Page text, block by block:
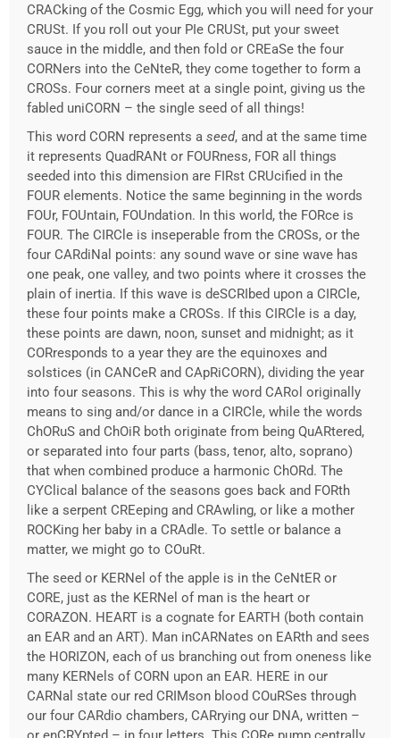
CRACking of the Cosmic Egg, which you will need for your
CRUSt. If you roll out your PIe CRUSt, put your sweet
sauce in the middle, and then fold or CREaSe the four
CORNers into the CeNteR, they come together to form a
CROSs. Four corners meet at a single point, giving us the
fabled uniCORN – the single seed of all things!
This word CORN represents a seed, and at the same time
it represents QuadRANt or FOURness, FOR all things
seeded into this dimension are FIRst CRUcified in the
FOUR elements. Notice the same beginning in the words
FOUr, FOUntain, FOUndation. In this world, the FORce is
FOUR. The CIRCle is inseperable from the CROSs, or the
four CARdiNal points: any sound wave or sine wave has
one peak, one valley, and two points where it crosses the
plain of inertia. If this wave is deSCRIbed upon a CIRCle,
these four points make a CROSs. If this CIRCle is a day,
these points are dawn, noon, sunset and midnight; as it
CORresponds to a year they are the equinoxes and
solstices (in CANCeR and CApRiCORN), dividing the year
into four seasons. This is why the word CARol originally
means to sing and/or dance in a CIRCle, while the words
ChORuS and ChOiR both originate from being QuARtered,
or separated into four parts (bass, tenor, alto, soprano)
that when combined produce a harmonic ChORd. The
CYClical balance of the seasons goes back and FORth
like a serpent CREeping and CRAwling, or like a mother
ROCKing her baby in a CRAdle. To settle or balance a
matter, we might go to COuRt.
The seed or KERNel of the apple is in the CeNtER or
CORE, just as the KERNel of man is the heart or
CORAZON. HEART is a cognate for EARTH (both contain
an EAR and an ART). Man inCARNates on EARth and sees
the HORIZON, each of us branching out from oneness like
many KERNels of CORN upon an EAR. HERE in our
CARNal state our red CRIMson blood COuRSes through
our four CARdio chambers, CARrying our DNA, written –